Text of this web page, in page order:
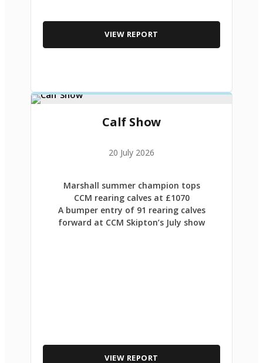
VIEW REPORT
Calf Show
20 July 2026
Marshall summer champion tops
CCM rearing calves at £1070
A bumper entry of 91 rearing calves
forward at CCM Skipton’s July show
VIEW REPORT